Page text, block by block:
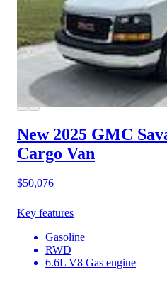
New 2025 GMC
Cargo Van
$50,076
Key features
Gasoline
RWD
6.6L V8 Gas engine